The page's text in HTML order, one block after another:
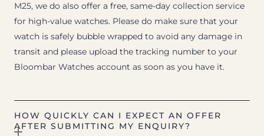
M25, we do also offer a free, same-day collection service
for high-value watches. Please do make sure that your
watch is safely bubble wrapped to avoid any damage in
transit and please upload the tracking number to your
Bloombar Watches account as soon as you have it.
HOW QUICKLY CAN I EXPECT AN OFFER
AFTER SUBMITTING MY ENQUIRY?